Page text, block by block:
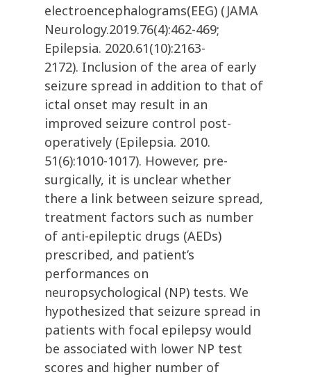
electroencephalograms(EEG) (JAMA
Neurology.2019.76(4):462-469;
Epilepsia. 2020.61(10):2163-
2172). Inclusion of the area of early
seizure spread in addition to that of
ictal onset may result in an
improved seizure control post-
operatively (Epilepsia. 2010.
51(6):1010-1017). However, pre-
surgically, it is unclear whether
there a link between seizure spread,
treatment factors such as number
of anti-epileptic drugs (AEDs)
prescribed, and patient’s
performances on
neuropsychological (NP) tests. We
hypothesized that seizure spread in
patients with focal epilepsy would
be associated with lower NP test
scores and higher number of